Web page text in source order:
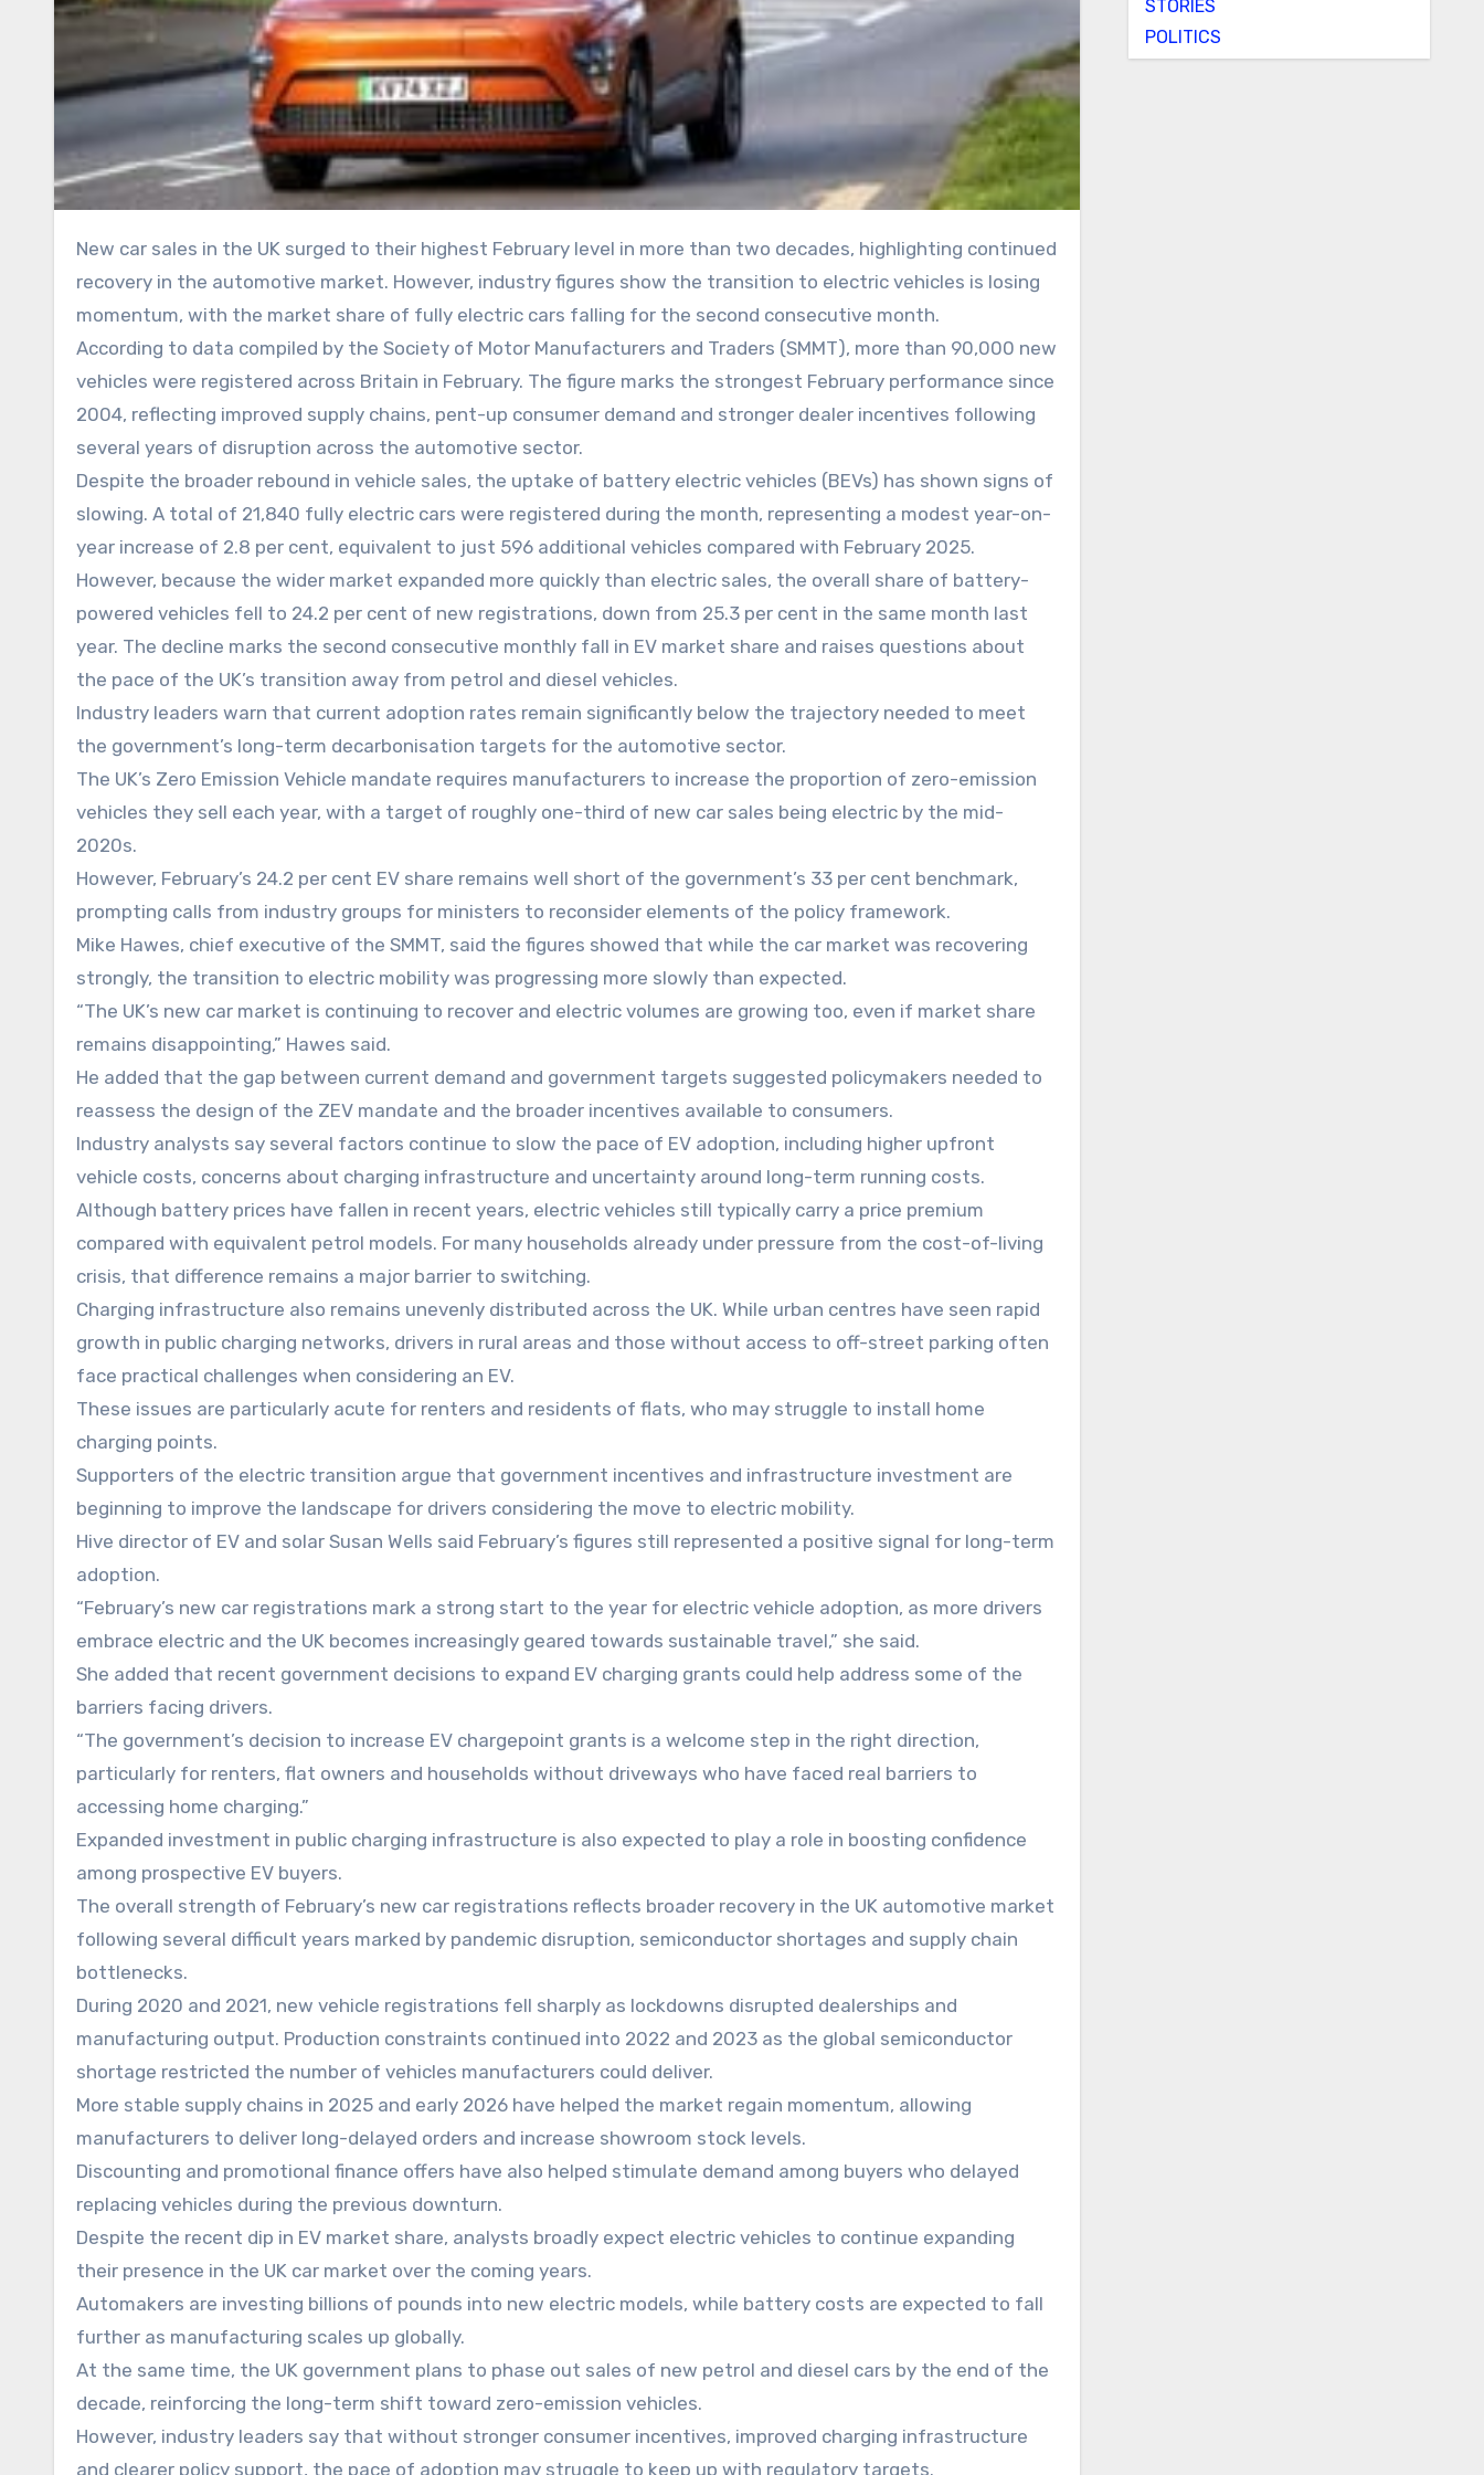
New car sales in the UK surged to their highest February level in more than two decades, highlighting continued
recovery in the automotive market. However, industry figures show the transition to electric vehicles is losing
momentum, with the market share of fully electric cars falling for the second consecutive month.
According to data compiled by the Society of Motor Manufacturers and Traders (SMMT), more than 90,000 new
vehicles were registered across Britain in February. The figure marks the strongest February performance since
2004, reflecting improved supply chains, pent-up consumer demand and stronger dealer incentives following
several years of disruption across the automotive sector.
Despite the broader rebound in vehicle sales, the uptake of battery electric vehicles (BEVs) has shown signs of
slowing. A total of 21,840 fully electric cars were registered during the month, representing a modest year-on-
year increase of 2.8 per cent, equivalent to just 596 additional vehicles compared with February 2025.
However, because the wider market expanded more quickly than electric sales, the overall share of battery-
powered vehicles fell to 24.2 per cent of new registrations, down from 25.3 per cent in the same month last
year. The decline marks the second consecutive monthly fall in EV market share and raises questions about
the pace of the UK’s transition away from petrol and diesel vehicles.
Industry leaders warn that current adoption rates remain significantly below the trajectory needed to meet
the government’s long-term decarbonisation targets for the automotive sector.
The UK’s Zero Emission Vehicle mandate requires manufacturers to increase the proportion of zero-emission
vehicles they sell each year, with a target of roughly one-third of new car sales being electric by the mid-
2020s.
However, February’s 24.2 per cent EV share remains well short of the government’s 33 per cent benchmark,
prompting calls from industry groups for ministers to reconsider elements of the policy framework.
Mike Hawes, chief executive of the SMMT, said the figures showed that while the car market was recovering
strongly, the transition to electric mobility was progressing more slowly than expected.
“The UK’s new car market is continuing to recover and electric volumes are growing too, even if market share
remains disappointing,” Hawes said.
He added that the gap between current demand and government targets suggested policymakers needed to
reassess the design of the ZEV mandate and the broader incentives available to consumers.
Industry analysts say several factors continue to slow the pace of EV adoption, including higher upfront
vehicle costs, concerns about charging infrastructure and uncertainty around long-term running costs.
Although battery prices have fallen in recent years, electric vehicles still typically carry a price premium
compared with equivalent petrol models. For many households already under pressure from the cost-of-living
crisis, that difference remains a major barrier to switching.
Charging infrastructure also remains unevenly distributed across the UK. While urban centres have seen rapid
growth in public charging networks, drivers in rural areas and those without access to off-street parking often
face practical challenges when considering an EV.
These issues are particularly acute for renters and residents of flats, who may struggle to install home
charging points.
Supporters of the electric transition argue that government incentives and infrastructure investment are
beginning to improve the landscape for drivers considering the move to electric mobility.
Hive director of EV and solar Susan Wells said February’s figures still represented a positive signal for long-term
adoption.
“February’s new car registrations mark a strong start to the year for electric vehicle adoption, as more drivers
embrace electric and the UK becomes increasingly geared towards sustainable travel,” she said.
She added that recent government decisions to expand EV charging grants could help address some of the
barriers facing drivers.
“The government’s decision to increase EV chargepoint grants is a welcome step in the right direction,
particularly for renters, flat owners and households without driveways who have faced real barriers to
accessing home charging.”
Expanded investment in public charging infrastructure is also expected to play a role in boosting confidence
among prospective EV buyers.
The overall strength of February’s new car registrations reflects broader recovery in the UK automotive market
following several difficult years marked by pandemic disruption, semiconductor shortages and supply chain
bottlenecks.
During 2020 and 2021, new vehicle registrations fell sharply as lockdowns disrupted dealerships and
manufacturing output. Production constraints continued into 2022 and 2023 as the global semiconductor
shortage restricted the number of vehicles manufacturers could deliver.
More stable supply chains in 2025 and early 2026 have helped the market regain momentum, allowing
manufacturers to deliver long-delayed orders and increase showroom stock levels.
Discounting and promotional finance offers have also helped stimulate demand among buyers who delayed
replacing vehicles during the previous downturn.
Despite the recent dip in EV market share, analysts broadly expect electric vehicles to continue expanding
their presence in the UK car market over the coming years.
Automakers are investing billions of pounds into new electric models, while battery costs are expected to fall
further as manufacturing scales up globally.
At the same time, the UK government plans to phase out sales of new petrol and diesel cars by the end of the
decade, reinforcing the long-term shift toward zero-emission vehicles.
However, industry leaders say that without stronger consumer incentives, improved charging infrastructure
and clearer policy support, the pace of adoption may struggle to keep up with regulatory targets.
STORIES
POLITICS